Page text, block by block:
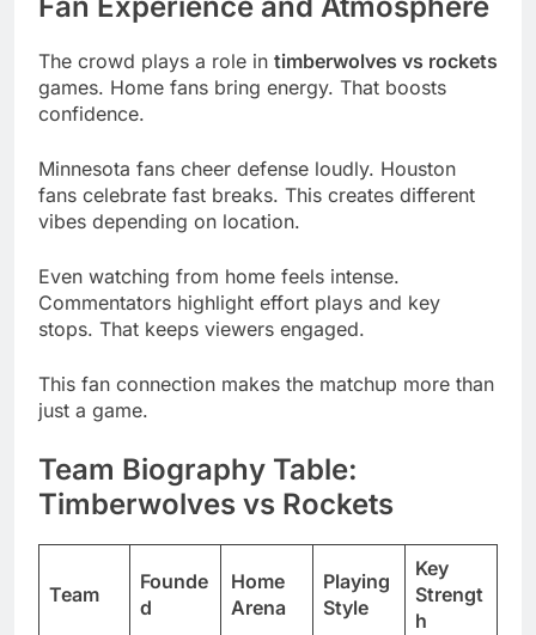
The crowd plays a role in timberwolves vs rockets
games. Home fans bring energy. That boosts
confidence.
Minnesota fans cheer defense loudly. Houston
fans celebrate fast breaks. This creates different
vibes depending on location.
Even watching from home feels intense.
Commentators highlight effort plays and key
stops. That keeps viewers engaged.
This fan connection makes the matchup more than
just a game.
Team Biography Table:
Timberwolves vs Rockets
Team
Founde
d
Home
Arena
Playing
Style
Key
Strengt
h